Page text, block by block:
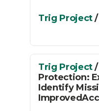
Trig Project
Trig Project
Protection:
Identify